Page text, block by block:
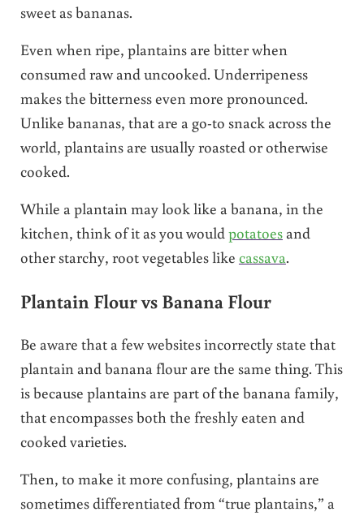
sweet as bananas.
Even when ripe, plantains are bitter when
consumed raw and uncooked. Underripeness
makes the bitterness even more pronounced.
Unlike bananas, that are a go-to snack across the
world, plantains are usually roasted or otherwise
cooked.
While a plantain may look like a banana, in the
kitchen, think of it as you would potatoesand
other starchy, root vegetables like cassava.
Plantain Flour vs Banana Flour
Be aware that a few websites incorrectly state that
plantain and banana flour are the same thing. This
is because plantains are part of the banana family,
that encompasses both the freshly eaten and
cooked varieties.
Then, to make it more confusing, plantains are
sometimes differentiated from “true plantains,” a